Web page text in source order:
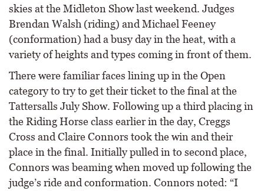
skies at the Midleton Show last weekend. Judges
Brendan Walsh (riding) and Michael Feeney
(conformation) had a busy day in the heat, with a
variety of heights and types coming in front of them.
There were familiar faces lining up in the Open
category to try to get their ticket to the final at the
Tattersalls July Show. Following up a third placing in
the Riding Horse class earlier in the day, Creggs
Cross and Claire Connors took the win and their
place in the final. Initially pulled in to second place,
Connors was beaming when moved up following the
judge’s ride and conformation. Connors noted: “I